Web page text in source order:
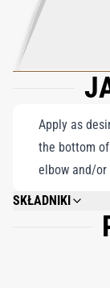
Apply as
the bottom
elbow and/or
SKŁADNIKI
ALCOHOL DENAT,
ALPHA-ISOMETHYL